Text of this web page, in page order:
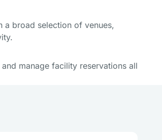
broad selection of venues,
manage facility reservations all